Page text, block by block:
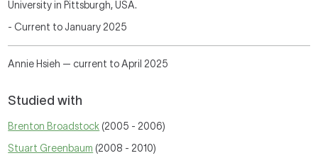
University in Pittsburgh, USA.
- Current to January 2025
Annie Hsieh — current to April 2025
Studied with
Brenton Broadstock (2005 - 2006)
Stuart Greenbaum (2008 - 2010)